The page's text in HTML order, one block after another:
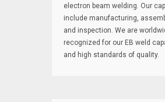
electron beam welding. Our
include manufacturing,
and inspection. We are
recognized for our EB weld
and high standards of quality.